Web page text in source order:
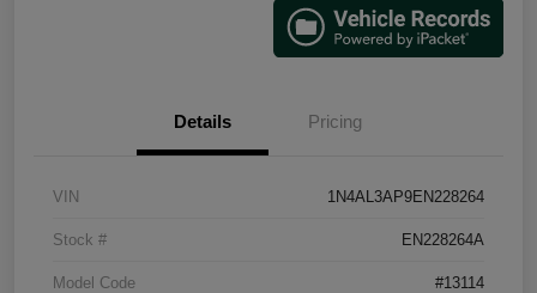
Details Pricing
VIN 1N4AL3AP9EN228264
Stock # EN228264A
Model Code #13114